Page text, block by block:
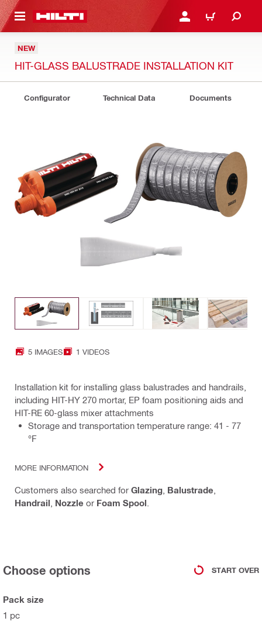
CONTENT LOG IN OR REGISTER
CART
NEW
HIT-GLASS BALUSTRADE INSTALLATION KIT
Configurator Technical Data Documents
5 IMAGES 1 VIDEOS
Installation kit for installing glass balustrades and handrails,
including HIT-HY 270 mortar, EP foam positioning aids and
HIT-RE 60-glass mixer attachments
Storage and transportation temperature range: 41 - 77
°F
MORE INFORMATION
Customers also searched for Glazing Balustrade
Handrail Nozzle or Foam Spool
Choose options START OVER
Pack size
1 pc